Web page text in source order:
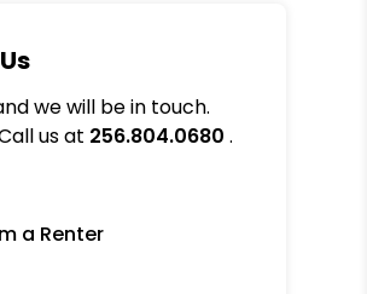
we will be in touch.
us at 256.804.0680 .
a Renter